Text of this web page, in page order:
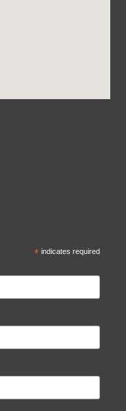
*indicates required